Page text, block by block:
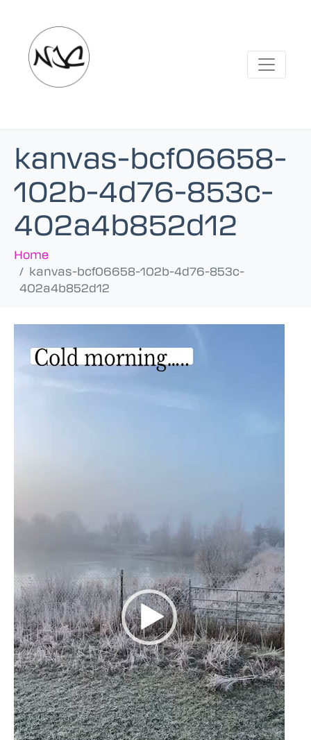
kanvas-bcf06658-
102b-4d76-853c-
402a4b852d12
Home
kanvas-bcf06658-102b-4d76-853c-
402a4b852d12
Player